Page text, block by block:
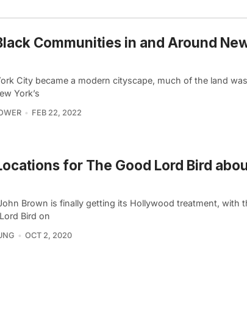
Communities in and Around
City became a modern cityscape, much of the land
York’s
FEB 22, 2022
for The Good Lord Bird
Brown is finally getting its Hollywood treatment, with
Bird on
OCT 2, 2020